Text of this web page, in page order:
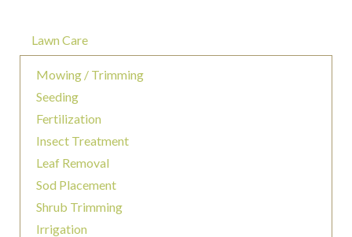
Lawn Care
Mowing / Trimming
Seeding
Fertilization
Insect Treatment
Leaf Removal
Sod Placement
Shrub Trimming
Irrigation